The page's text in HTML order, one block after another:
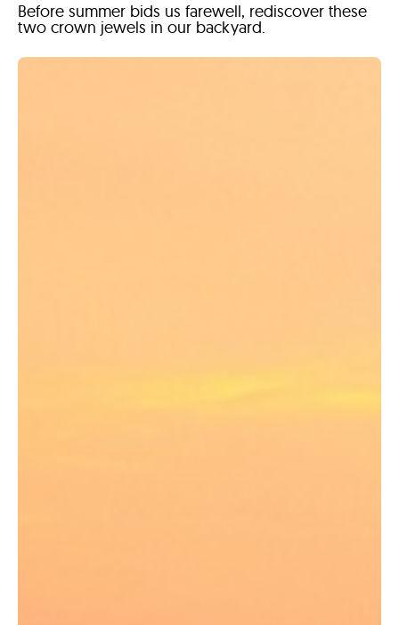
Before summer bids us farewell, rediscover these
two crown jewels in our backyard.